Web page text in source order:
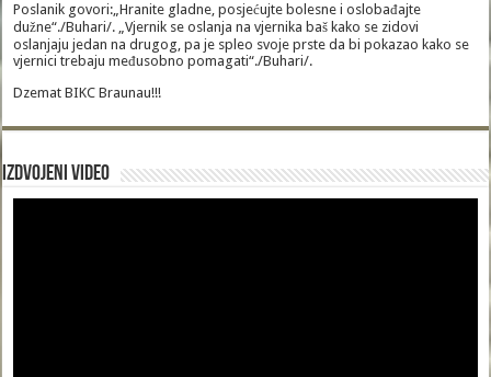
Poslanik govori:„Hranite gladne, posjećujte bolesne i oslobađajte
dužne“./Buhari/. „Vjernik se oslanja na vjernika baš kako se zidovi
oslanjaju jedan na drugog, pa je spleo svoje prste da bi pokazao kako se
vjernici trebaju međusobno pomagati“./Buhari/.
Dzemat BIKC Braunau!!!
Izdvojeni video